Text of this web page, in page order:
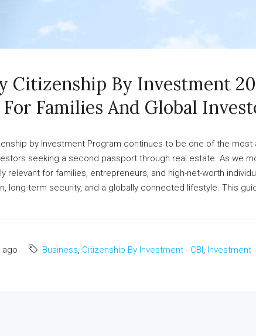
Citizenship By Investment
Families And Global
by Investment Program continues to be one of the
seeking a second passport through real estate. As we
relevant for families, entrepreneurs, and high-net-worth
long-term security, and a globally connected lifestyle. This
ago Business Citizenship By Investment - CBI Investment